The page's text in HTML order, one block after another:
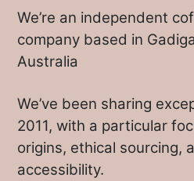
make it out to Brew
We hope you enjoy the
arrival of the African
coming months.
We’re an independent
company based in
Australia
We’ve been sharing
2011, with a particular
origins, ethical sourcing,
accessibility.